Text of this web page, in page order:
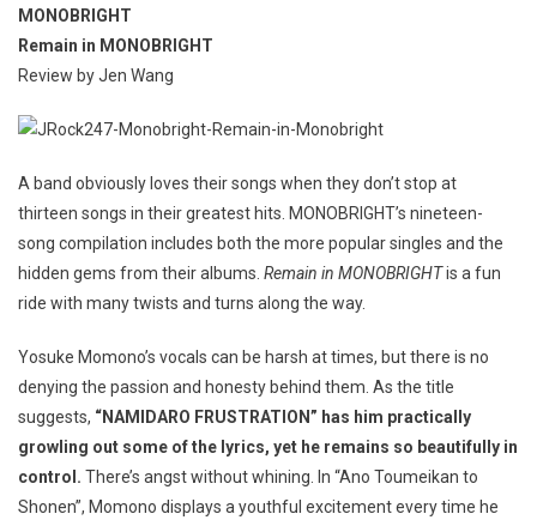
MONOBRIGHT
Remain in MONOBRIGHT
Review by Jen Wang
A band obviously loves their songs when they don’t stop at
thirteen songs in their greatest hits. MONOBRIGHT’s nineteen-
song compilation includes both the more popular singles and the
hidden gems from their albums. Remain in MONOBRIGHTis a fun
ride with many twists and turns along the way.
Yosuke Momono’s vocals can be harsh at times, but there is no
denying the passion and honesty behind them. As the title
suggests, “NAMIDARO FRUSTRATION” has him practically
growling out some of the lyrics, yet he remains so beautifully in
control. There’s angst without whining. In “Ano Toumeikan to
Shonen”, Momono displays a youthful excitement every time he